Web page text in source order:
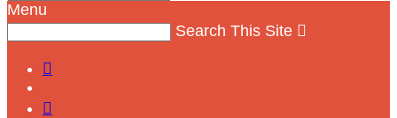
Menu
Search This Site 

